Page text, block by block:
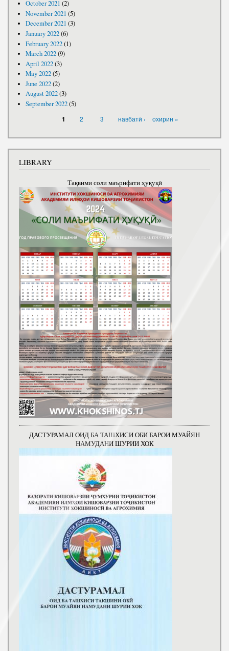
October 2021 (2)
November 2021 (5)
December 2021 (3)
January 2022(6)
February 2022(1)
March 2022(9)
April 2022(3)
May 2022(5)
June 2022(2)
August 2022(3)
September 2022(5)
1 2 3 навбатӣ › охирин »
LIBRARY
Тақвими соли маърифати ҳуқуқӣ
ДАСТУРАМАЛ ОИД БА ТАШХИСИ ОБИ БАРОИ МУАЙЯН
НАМУДАНИ ШУРИИ ХОК